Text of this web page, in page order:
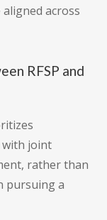
across
RFSP and
with joint
rather than
pursuing a